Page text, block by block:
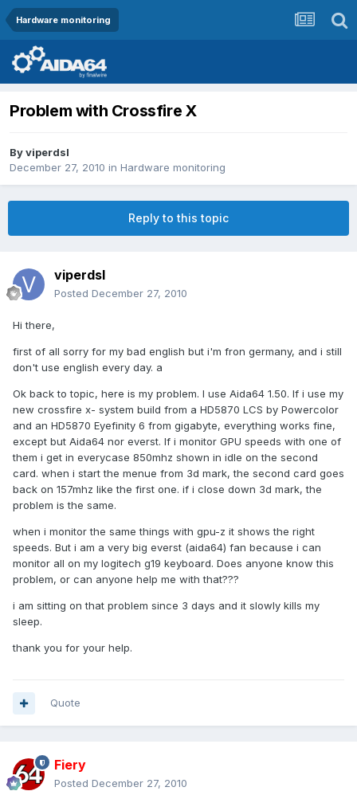
Hardware monitoring
Problem with Crossfire X
Byviperdsl
December 27, 2010 in Hardware monitoring
Reply to this topic
viperdsl
Posted December 27, 2010
Hi there,
first of all sorry for my bad english but i'm fron germany, and i still
don't use english every day. a
Ok back to topic, here is my problem. I use Aida64 1.50. If i use my
new crossfire x- system build from a HD5870 LCS by Powercolor
and an HD5870 Eyefinity 6 from gigabyte, everything works fine,
except but Aida64 nor everst. If i monitor GPU speeds with one of
them i get in everycase 850mhz shown in idle on the second
card. when i start the menue from 3d mark, the second card goes
back on 157mhz like the first one. if i close down 3d mark, the
problem is the same.
when i monitor the same things with gpu-z it shows the right
speeds. But i am a very big everst (aida64) fan because i can
monitor all on my logitech g19 keyboard. Does anyone know this
problem, or can anyone help me with that???
i am sitting on that problem since 3 days and it slowly kills my
sleep.
thank you for your help.
Quote
Fiery
Posted December 27, 2010